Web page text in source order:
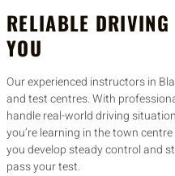
RELIABLE DRIVING
YOU
Our experienced instructors in
and test centres. With
handle real-world driving
you’re learning in the town
you develop steady control and
pass your test.